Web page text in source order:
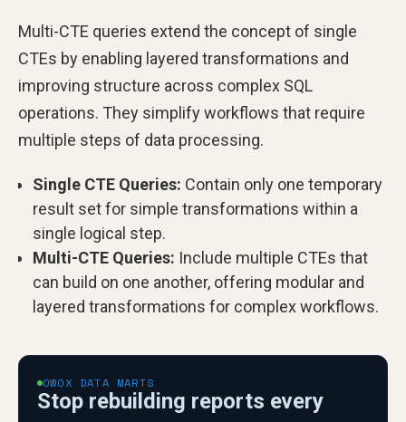
Multi-CTE queries extend the concept of single
CTEs by enabling layered transformations and
improving structure across complex SQL
operations. They simplify workflows that require
multiple steps of data processing.
Single CTE Queries: Contain only one temporary
result set for simple transformations within a
single logical step.
Multi-CTE Queries: Include multiple CTEs that
can build on one another, offering modular and
layered transformations for complex workflows.
OWOX DATA MARTS
Stop rebuilding reports every